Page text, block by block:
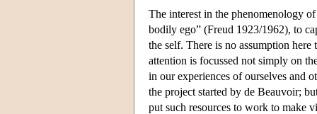
The interest in the phenomenology
bodily ego” (Freud 1923/1962), to
the self. There is no assumption
attention is focussed not simply on
in our experiences of ourselves and
the project started by de Beauvoir;
put such resources to work to make